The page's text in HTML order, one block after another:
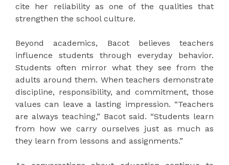
cite her reliability as one of the qualities that
strengthen the school culture.
Beyond academics, Bacot believes teachers
influence students through everyday behavior.
Students often mirror what they see from the
adults around them. When teachers demonstrate
discipline, responsibility, and commitment, those
values can leave a lasting impression. “Teachers
are always teaching,” Bacot said. “Students learn
from how we carry ourselves just as much as
they learn from lessons and assignments.”